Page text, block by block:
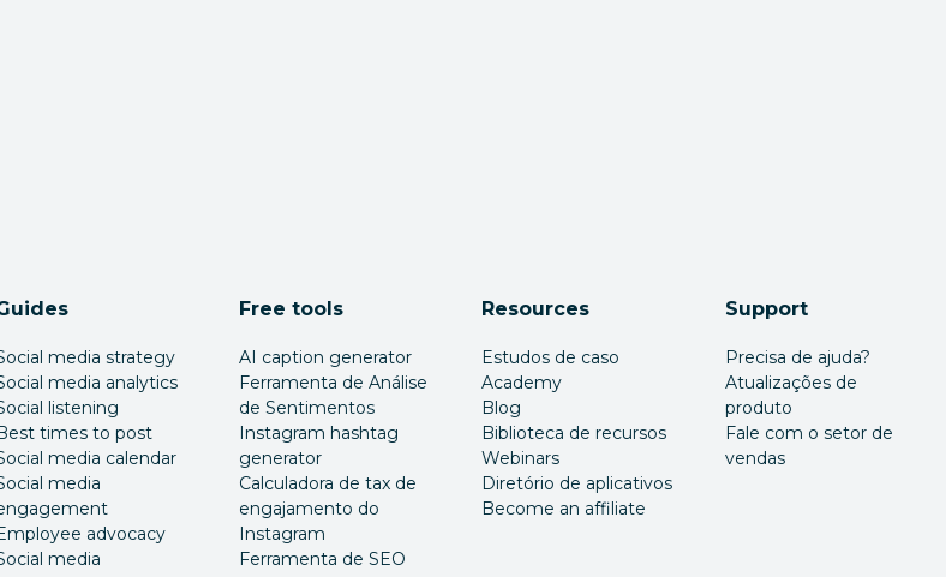
media strategy
media analytics
listening
times to post
media calendar
media
advocacy
media
Free tools
AI caption generator
Ferramenta de Análise
de Sentimentos
Instagram hashtag
generator
Calculadora de tax de
engajamento do
Instagram
Ferramenta de SEO
Resources
Estudos de caso
Academy
Blog
Biblioteca de recursos
Webinars
Diretório de aplicativos
Become an affiliate
Support
Precisa de ajuda?
Atualizações de
produto
Fale com o setor de
vendas